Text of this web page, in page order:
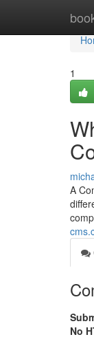
1
A
No